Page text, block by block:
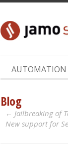
AUTOMATION
Blog
Jailbreaking of
New support for